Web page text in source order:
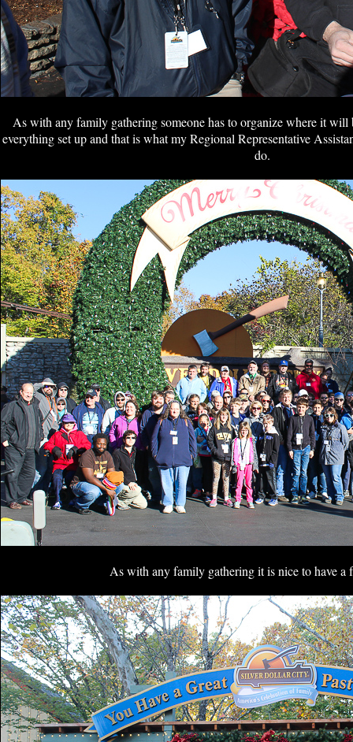
As with any family gathering someone has to organize where it will
everything set up and that is what my Regional Representative
do.
As with any family gathering it is nice to have a